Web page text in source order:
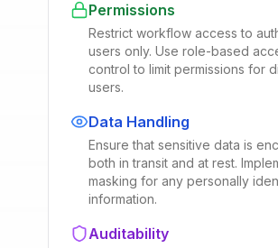
Permissions
Restrict workflow access to
users only. Use role-based
control to limit permissions for
users.
Data Handling
Ensure that sensitive data is
both in transit and at rest.
masking for any personally
information.
Auditability